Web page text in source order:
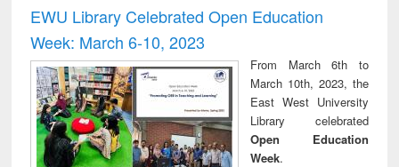
and report writing
: a practical
approach to
business &
technical
communication
treatment and
reuse
EWU Library Celebrated Open Education
Week: March 6-10, 2023
From March 6th to
March 10th, 2023, the
East West University
Library celebrated
Open Education
Week.